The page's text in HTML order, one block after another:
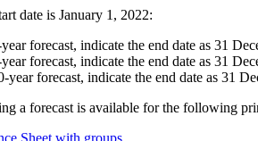
date is January 1, 2022:
forecast, indicate the end date as 31
forecast, indicate the end date as 31
year forecast, indicate the end date as 31
a forecast is available for the following
Sheet with groups